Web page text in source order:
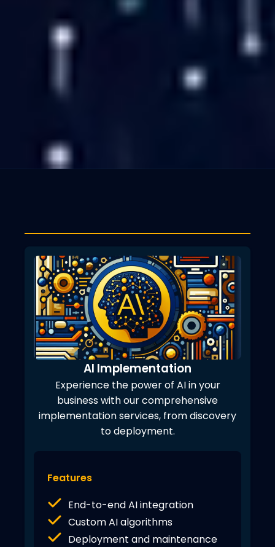
AI Implementation
Experience the power of AI in your
business with our comprehensive
implementation services, from discovery
to deployment.
Features
End-to-end AI integration
Custom AI algorithms
Deployment and maintenance